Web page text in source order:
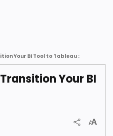
Your BI Tool to Tableau :
Your BI